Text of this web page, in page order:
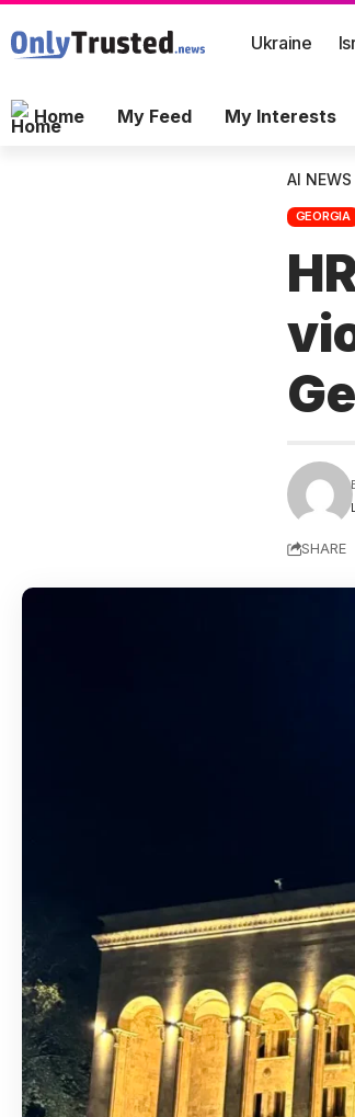
Ukraine
Home My Feed My Interests
AI NEWS
GEORGIA
SHARE